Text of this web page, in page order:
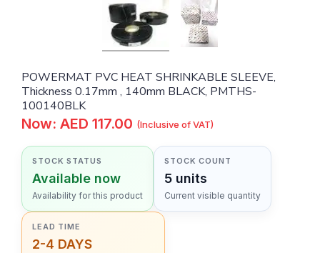
POWERMAT PVC HEAT SHRINKABLE SLEEVE,
Thickness 0.17mm , 140mm BLACK, PMTHS-
100140BLK
Now: AED 117.00 (Inclusive of VAT)
STOCK STATUS
Available now
Availability for this product
STOCK COUNT
5 units
Current visible quantity
LEAD TIME
2-4 DAYS